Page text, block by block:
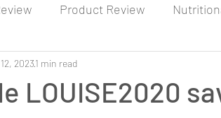
Product Review
LOUISE2020
20231 min read